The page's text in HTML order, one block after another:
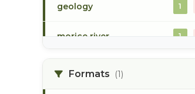
geology 1
morice river 1
Formats (1)